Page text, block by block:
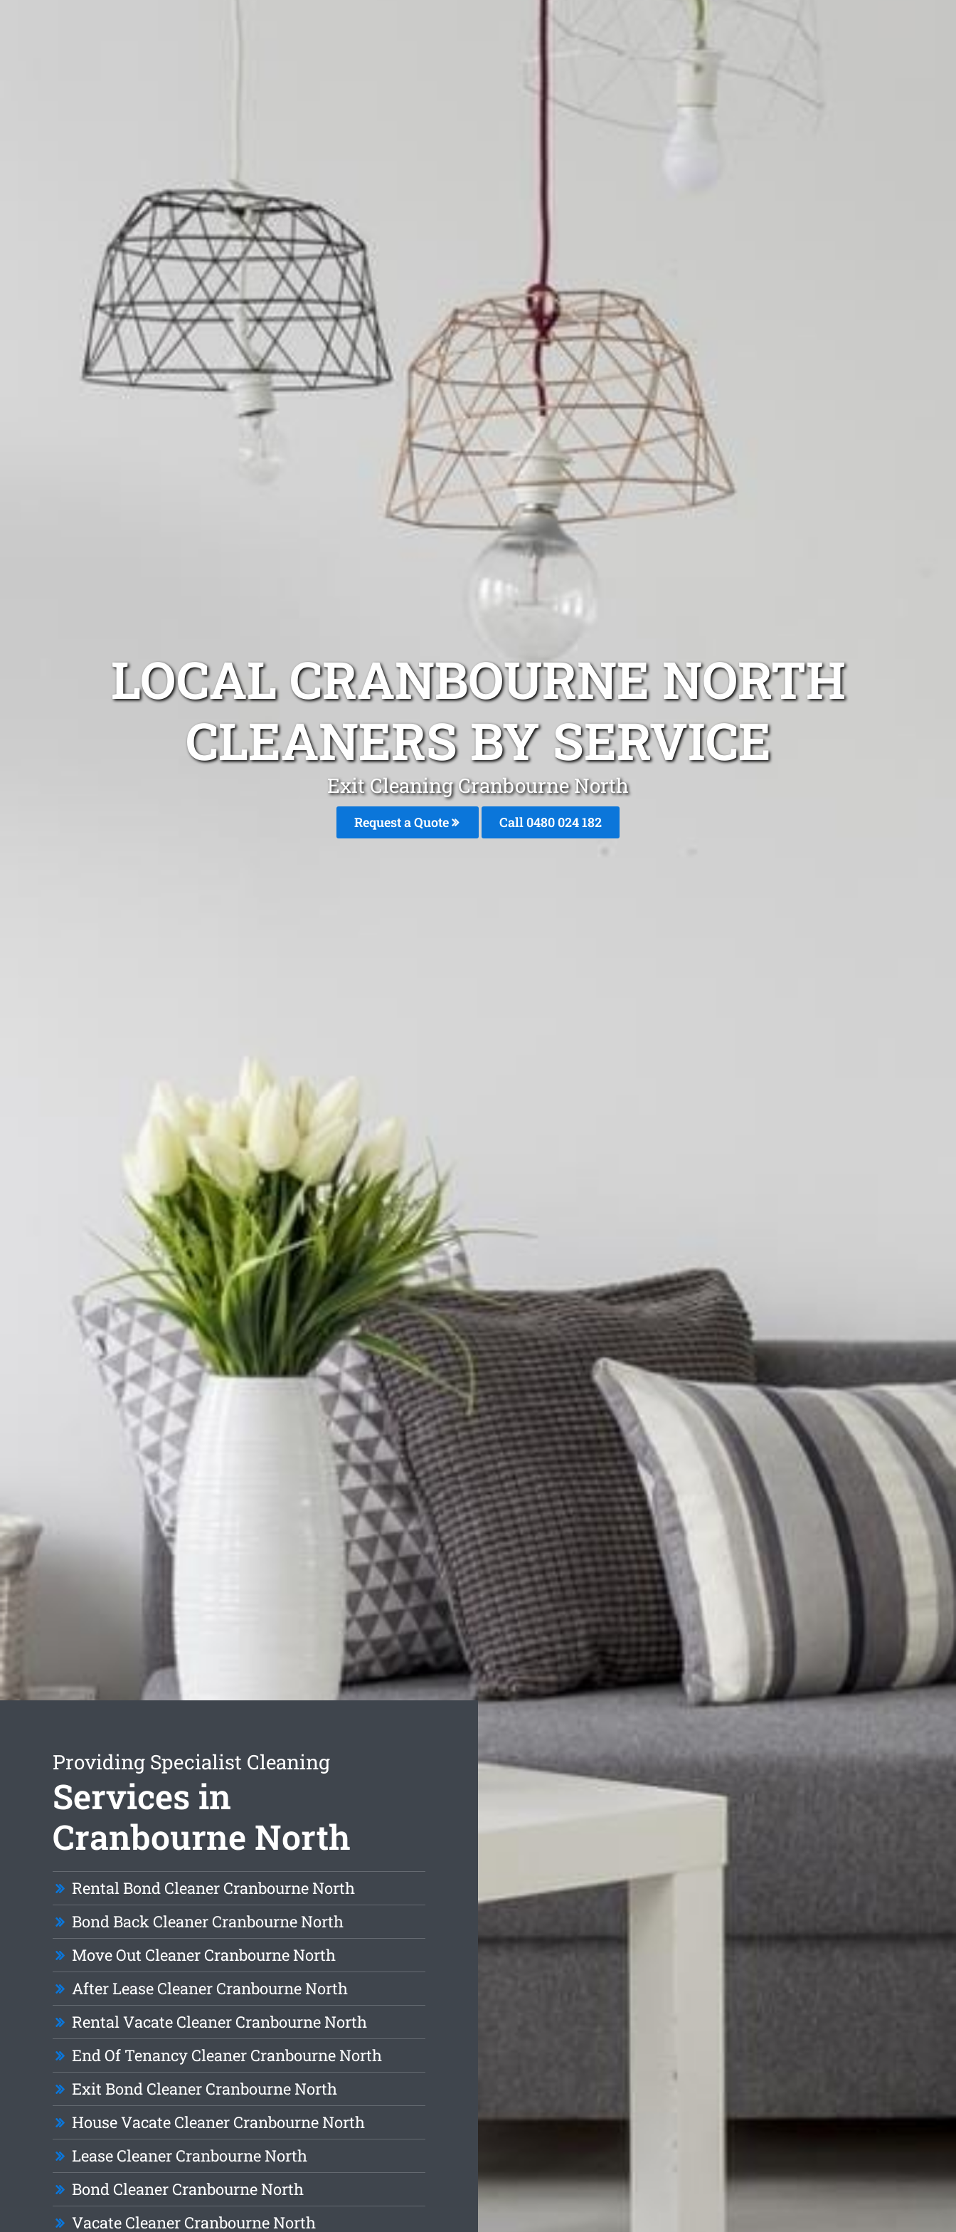
LOCAL CRANBOURNE NORTH
CLEANERS BY SERVICE
Exit Cleaning Cranbourne North
Request a Quote Call 0480 024 182
Providing Specialist Cleaning
Services in
Cranbourne North
Rental Bond Cleaner Cranbourne North
Bond Back Cleaner Cranbourne North
Move Out Cleaner Cranbourne North
After Lease Cleaner Cranbourne North
Rental Vacate Cleaner Cranbourne North
End Of Tenancy Cleaner Cranbourne North
Exit Bond Cleaner Cranbourne North
House Vacate Cleaner Cranbourne North
Lease Cleaner Cranbourne North
Bond Cleaner Cranbourne North
Vacate Cleaner Cranbourne North